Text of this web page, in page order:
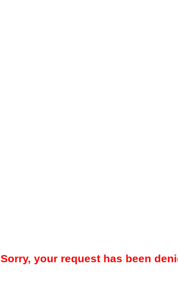
Sorry, your request has been